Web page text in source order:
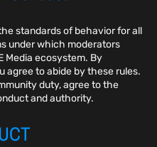
standards of behavior for all
under which moderators
Media ecosystem. By
agree to abide by these rules.
duty, agree to the
and authority.